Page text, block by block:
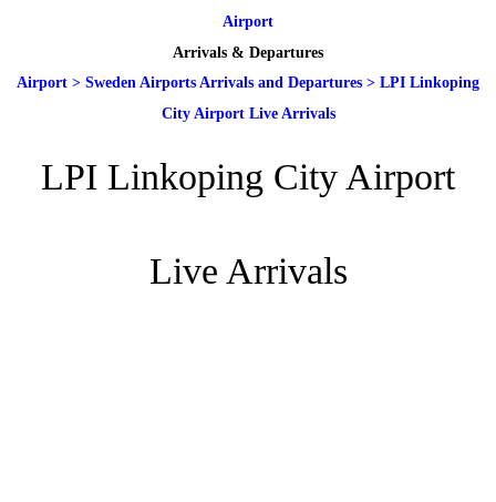
Airport
Arrivals & Departures
Airport > Sweden Airports Arrivals and Departures > LPI Linkoping
City Airport Live Arrivals
LPI Linkoping City Airport
Live Arrivals